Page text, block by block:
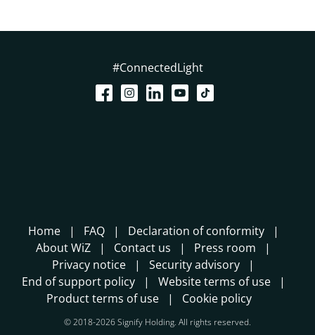
#ConnectedLight
Home FAQ
Declaration of conformity
About WiZ
Contact us
Press room
Privacy notice
Security advisory
End of support policy
Website terms of use
Product terms of use
Cookie policy
© 2018-2026 Signify Holding. All rights reserved.